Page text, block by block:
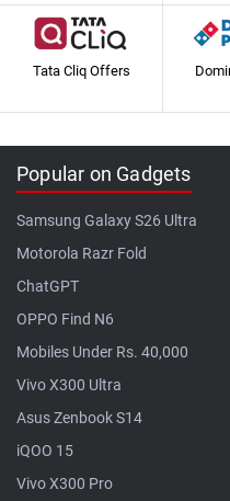
Tata Cliq Offers
Popular on Gadgets
Samsung Galaxy S26 Ultra
Motorola Razr Fold
ChatGPT
OPPO Find N6
Mobiles Under Rs. 40,000
Vivo X300 Ultra
Asus Zenbook S14
iQOO 15
Vivo X300 Pro